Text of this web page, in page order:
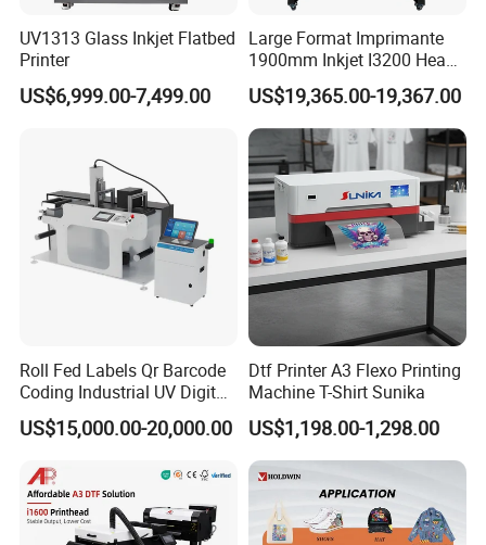
UV1313 Glass Inkjet Flatbed
Printer
US$6,999.00-7,499.00
Large Format Imprimante
1900mm Inkjet I3200 Head
Digital Printer Sublimation
Machine Inkjet Printer
Polyester Fabric Impressora
Digital Printing
US$19,365.00-19,367.00
Roll Fed Labels Qr Barcode
Coding Industrial UV Digital
Inkjet Printer
US$15,000.00-20,000.00
Dtf Printer A3 Flexo Printing
Machine T-Shirt Sunika
US$1,198.00-1,298.00